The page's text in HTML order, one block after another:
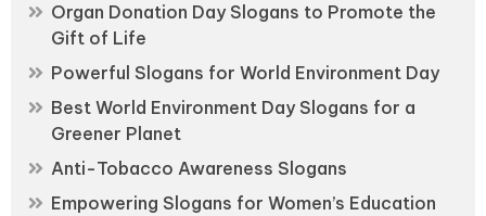
Organ Donation Day Slogans to Promote the
Gift of Life
Powerful Slogans for World Environment Day
Best World Environment Day Slogans for a
Greener Planet
Anti-Tobacco Awareness Slogans
Empowering Slogans for Women’s Education